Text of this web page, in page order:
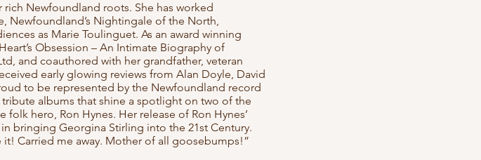
Newfoundland roots. She has worked
Newfoundland’s Nightingale of the North,
as Marie Toulinguet. As an award winning
Obsession – An Intimate Biography of
and coauthored with her grandfather, veteran
early glowing reviews from Alan Doyle, David
to be represented by the Newfoundland record
albums that shine a spotlight on two of the
hero, Ron Hynes. Her release of Ron Hynes’
bringing Georgina Stirling into the 21st Century.
Carried me away. Mother of all goosebumps!”